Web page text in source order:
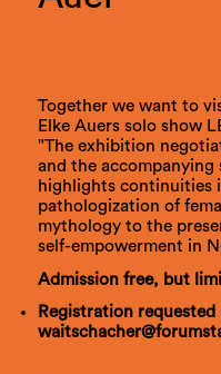
Together we want to
Elke Auers solo show
"The exhibition
and the accompanying
highlights continuities
pathologization of
mythology to the
self-empowerment in
Admission free, but
Registration requested